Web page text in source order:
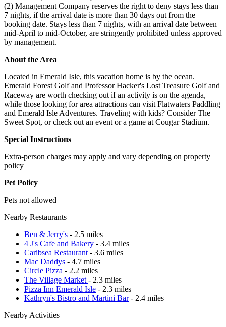
(2) Management Company reserves the right to deny stays less than
7 nights, if the arrival date is more than 30 days out from the
booking date. Stays less than 7 nights, with an arrival date between
mid-April to mid-October, are stringently prohibited unless approved
by management.
About the Area
Located in Emerald Isle, this vacation home is by the ocean.
Emerald Forest Golf and Professor Hacker's Lost Treasure Golf and
Raceway are worth checking out if an activity is on the agenda,
while those looking for area attractions can visit Flatwaters Paddling
and Emerald Isle Adventures. Traveling with kids? Consider The
Sweet Spot, or check out an event or a game at Cougar Stadium.
Special Instructions
Extra-person charges may apply and vary depending on property
policy
Pet Policy
Pets not allowed
Nearby Restaurants
Ben & Jerry's - 2.5 miles
4 J's Cafe and Bakery - 3.4 miles
Caribsea Restaurant - 3.6 miles
Mac Daddys - 4.7 miles
Circle Pizza - 2.2 miles
The Village Market - 2.3 miles
Pizza Inn Emerald Isle - 2.3 miles
Kathryn's Bistro and Martini Bar- 2.4 miles
Nearby Activities